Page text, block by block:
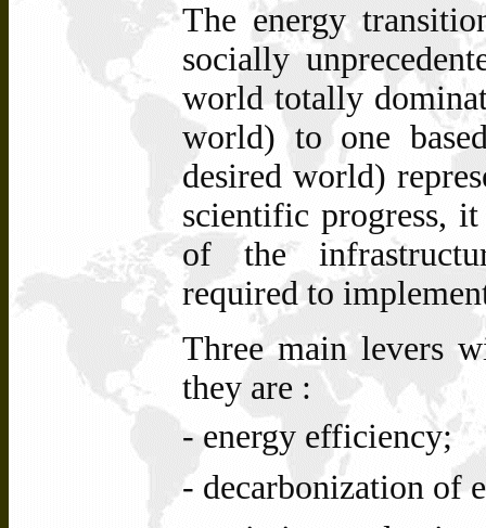
The energy
socially
world totally
world) to one
desired world)
scientific progress,
of the
required to
Three main levers
they are :
- energy efficiency;
- decarbonization of